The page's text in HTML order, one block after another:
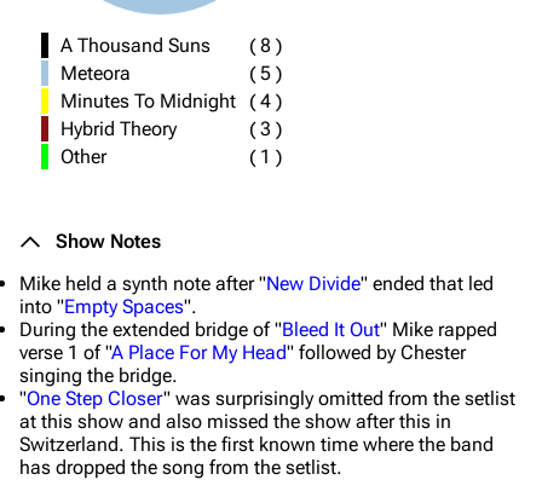
A Thousand Suns (8 )
Meteora
(5 )
Minutes To Midnight
(4 )
Hybrid Theory
(3 )
Other
( 1 )
Show Notes
Mike held a synth note after "New Divide" ended that led
into "Empty Spaces".
During the extended bridge of "Bleed It Out" Mike rapped
verse 1 of "A Place For My Head" followed by Chester
singing the bridge.
"One Step Closer" was surprisingly omitted from the setlist
at this show and also missed the show after this in
Switzerland. This is the first known time where the band
has dropped the song from the setlist.